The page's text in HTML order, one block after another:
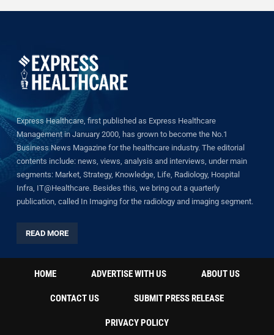
Express Healthcare, first published as Express Healthcare
Management in January 2000, has grown to become the No.1
Business News Magazine for the healthcare industry. The editorial
contents include: news, views, analysis and interviews, under main
segments: Market, Strategy, Knowledge, Life, Radiology, Hospital
Infra, IT@Healthcare. Besides this, we bring out a quarterly
publication, called In Imaging for the radiology and imaging segment.
READ MORE
HOME ADVERTISE WITH US ABOUT US
CONTACT US SUBMIT PRESS RELEASE
PRIVACY POLICY